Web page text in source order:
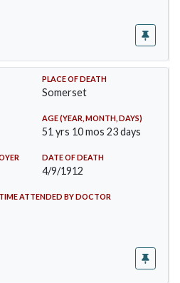
PLACE OF DEATH
Somerset
AGE (YEAR, MONTH, DAYS)
51 yrs 10 mos 23 days
DATE OF DEATH
4/9/1912
ATTENDED BY DOCTOR